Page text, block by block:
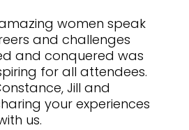
women speak
and challenges
and conquered was
for all attendees.
Jill and
your experiences
us.